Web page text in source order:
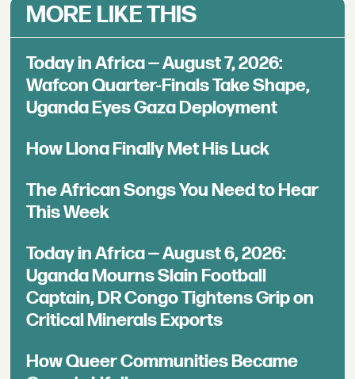
MORE LIKE THIS
Today in Africa — August 7, 2026:
Wafcon Quarter-Finals Take Shape,
Uganda Eyes Gaza Deployment
How Llona Finally Met His Luck
The African Songs You Need to Hear
This Week
Today in Africa — August 6, 2026:
Uganda Mourns Slain Football
Captain, DR Congo Tightens Grip on
Critical Minerals Exports
How Queer Communities Became